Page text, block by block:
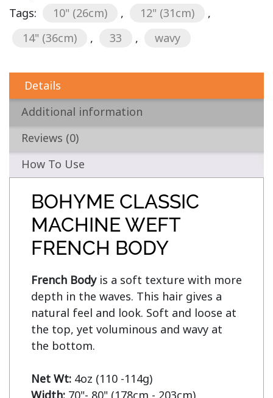
Tags:
10" (26cm) , 12" (31cm)
,
14" (36cm)
, 33 , wavy
Details
Additional information
Reviews (0)
How To Use
BOHYME CLASSIC
MACHINE WEFT
FRENCH BODY
French Body is a soft texture with more
depth in the waves. This hair gives a
natural feel and look. Soft and loose at
the top, yet voluminous and wavy at
the bottom.
Net Wt:
Width: